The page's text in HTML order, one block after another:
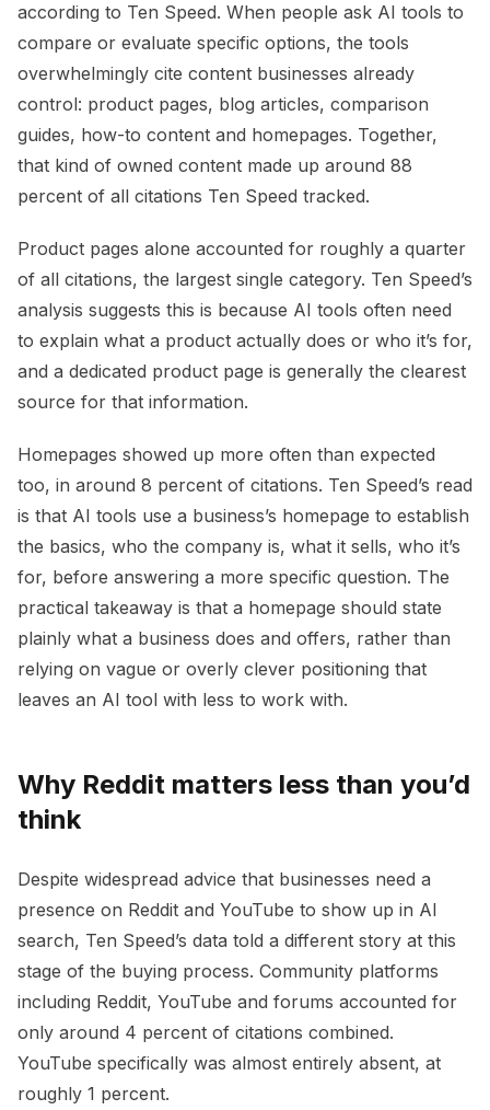
according to Ten Speed. When people ask AI tools to
compare or evaluate specific options, the tools
overwhelmingly cite content businesses already
control: product pages, blog articles, comparison
guides, how-to content and homepages. Together,
that kind of owned content made up around 88
percent of all citations Ten Speed tracked.
Product pages alone accounted for roughly a quarter
of all citations, the largest single category. Ten Speed’s
analysis suggests this is because AI tools often need
to explain what a product actually does or who it’s for,
and a dedicated product page is generally the clearest
source for that information.
Homepages showed up more often than expected
too, in around 8 percent of citations. Ten Speed’s read
is that AI tools use a business’s homepage to establish
the basics, who the company is, what it sells, who it’s
for, before answering a more specific question. The
practical takeaway is that a homepage should state
plainly what a business does and offers, rather than
relying on vague or overly clever positioning that
leaves an AI tool with less to work with.
Why Reddit matters less than you’d
think
Despite widespread advice that businesses need a
presence on Reddit and YouTube to show up in AI
search, Ten Speed’s data told a different story at this
stage of the buying process. Community platforms
including Reddit, YouTube and forums accounted for
only around 4 percent of citations combined.
YouTube specifically was almost entirely absent, at
roughly 1 percent.